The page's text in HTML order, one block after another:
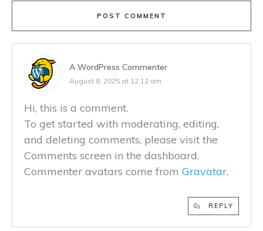
POST COMMENT
A WordPress Commenter
August 8, 2025 at 12:12 am
Hi, this is a comment.
To get started with moderating, editing,
and deleting comments, please visit the
Comments screen in the dashboard.
Commenter avatars come from Gravatar.
REPLY